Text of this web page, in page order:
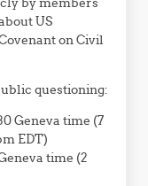
US
on Civil
questioning:
Geneva time (7
EDT)
time (2